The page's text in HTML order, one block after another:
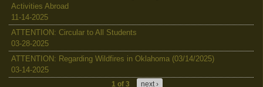
Activities Abroad
11-14-2025
ATTENTION: Circular to All Students
03-28-2025
ATTENTION: Regarding Wildfires in Oklahoma (03/14/2025)
03-14-2025
1 of 3 next ›